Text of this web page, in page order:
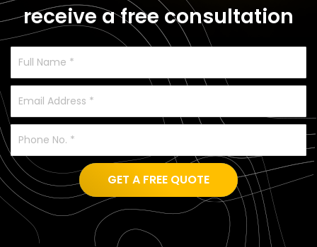
receive a free consultation
GET A FREE QUOTE